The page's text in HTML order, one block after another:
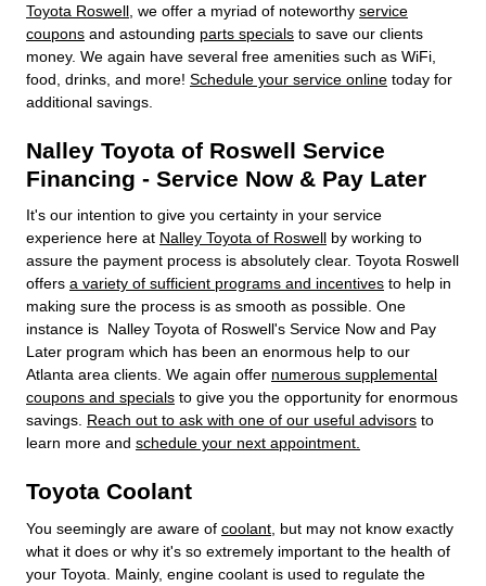
Toyota Roswell , we offer a myriad of noteworthy service
coupons and astounding parts specials to save our clients
money. We again have several free amenities such as WiFi,
food, drinks, and more! Schedule your service online today for
additional savings.
Nalley Toyota of Roswell Service
Financing - Service Now & Pay Later
It's our intention to give you certainty in your service
experience here at Nalley Toyota of Roswell by working to
assure the payment process is absolutely clear. Toyota Roswell
offers a variety of sufficient programs and incentives to help in
making sure the process is as smooth as possible. One
instance is Nalley Toyota of Roswell's Service Now and Pay
Later program which has been an enormous help to our
Atlanta area clients. We again offer numerous supplemental
coupons and specials to give you the opportunity for enormous
savings. Reach out to ask with one of our useful advisors to
learn more and schedule your next appointment.
Toyota Coolant
You seemingly are aware of coolant , but may not know exactly
what it does or why it's so extremely important to the health of
your Toyota. Mainly, engine coolant is used to regulate the